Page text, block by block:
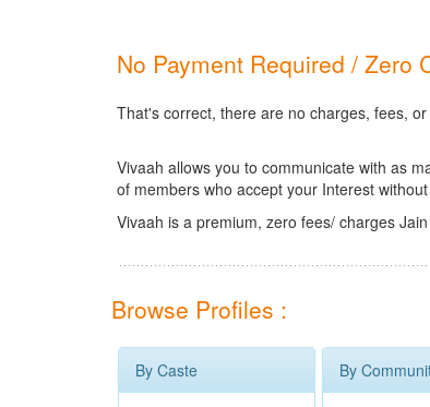
No Payment Required / Zero
That's correct, there are no charges, fees,
Vivaah allows you to communicate with as
of members who accept your Interest
Vivaah is a premium, zero fees/ charges
Browse Profiles :
By Caste By